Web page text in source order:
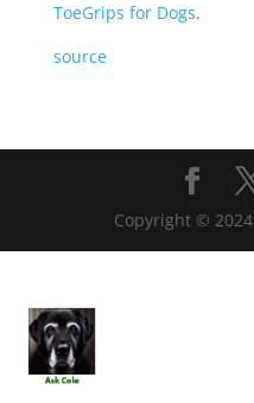
ToeGrips for Dogs.
source
Copyright © 2024